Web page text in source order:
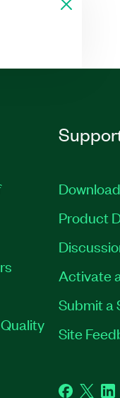
Product
Activate
Submit a
Site
Facebook